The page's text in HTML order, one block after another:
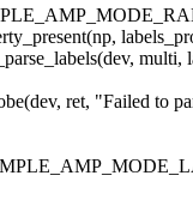
multi,
ret, "Failed to